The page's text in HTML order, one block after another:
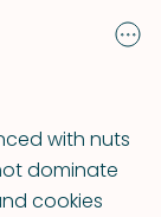
with nuts
dominate
cookies